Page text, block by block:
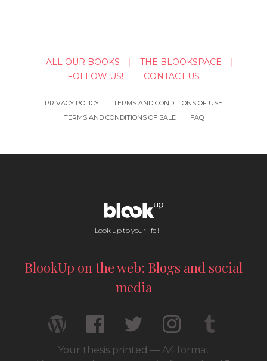
ALL OUR BOOKS
THE BLOOKSPACE
FOLLOW US!
CONTACT US
PRIVACY POLICY
TERMS AND CONDITIONS OF USE
TERMS AND CONDITIONS OF SALE
FAQ
Look up to your life !
BlookUp on the web: Blogs and social
media
Your thesis printed — A4 format